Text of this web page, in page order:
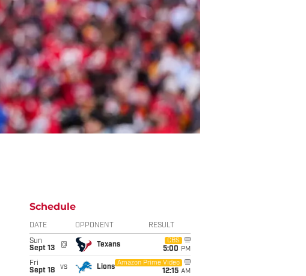
Schedule
DATE OPPONENT RESULT
Sun
Sept 13
@ Texans
CBS
5:00 PM
Fri
Sept 18
vs Lions
Amazon Prime Video
12:15 AM